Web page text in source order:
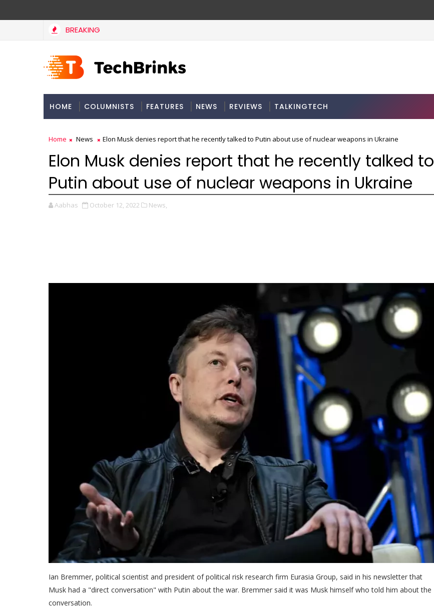
BREAKING
HOME COLUMNISTS FEATURES NEWS REVIEWS TALKINGTECH
Home News Elon Musk denies report that he recently talked to Putin about use of nuclear weapons in Ukraine
Elon Musk denies report that he recently talked to
Putin about use of nuclear weapons in Ukraine
Aabhas October 12, 2022 News,
Ian Bremmer, political scientist and president of political risk research firm Eurasia Group, said in his newsletter that
Musk had a "direct conversation" with Putin about the war. Bremmer said it was Musk himself who told him about the
conversation.